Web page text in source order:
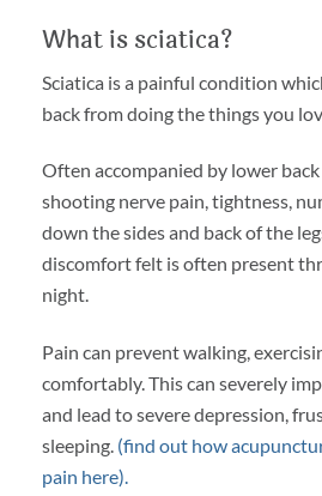
What is sciatica?
Sciatica is a painful condition
back from doing the things you
Often accompanied by lower
shooting nerve pain, tightness,
down the sides and back of the
discomfort felt is often present
night.
Pain can prevent walking,
comfortably. This can severely
and lead to severe depression,
sleeping. (find out how
pain here).